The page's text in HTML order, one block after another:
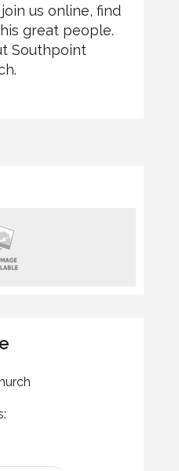
us online, find
great people.
Southpoint